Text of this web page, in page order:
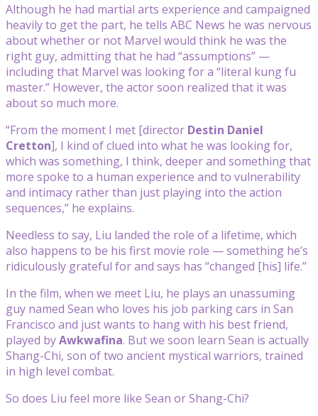
Although he had martial arts experience and campaigned
heavily to get the part, he tells ABC News he was nervous
about whether or not Marvel would think he was the
right guy, admitting that he had “assumptions” —
including that Marvel was looking for a “literal kung fu
master.” However, the actor soon realized that it was
about so much more.
“From the moment I met [director Destin Daniel
Cretton], I kind of clued into what he was looking for,
which was something, I think, deeper and something that
more spoke to a human experience and to vulnerability
and intimacy rather than just playing into the action
sequences,” he explains.
Needless to say, Liu landed the role of a lifetime, which
also happens to be his first movie role — something he’s
ridiculously grateful for and says has “changed [his] life.”
In the film, when we meet Liu, he plays an unassuming
guy named Sean who loves his job parking cars in San
Francisco and just wants to hang with his best friend,
played byAwkwafina. But we soon learn Sean is actually
Shang-Chi, son of two ancient mystical warriors, trained
in high level combat.
So does Liu feel more like Sean or Shang-Chi?